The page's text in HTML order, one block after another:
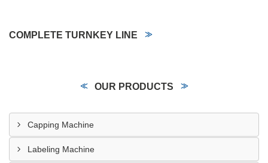
COMPLETE TURNKEY LINE
OUR PRODUCTS
Capping Machine
Labeling Machine